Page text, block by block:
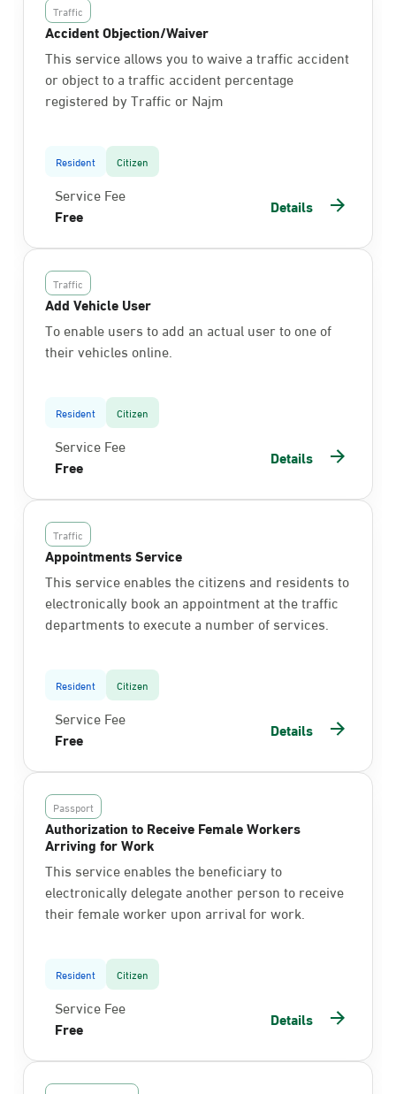
Traffic
Accident Objection/Waiver
This service allows you to waive a traffic accident
or object to a traffic accident percentage
registered by Traffic or Najm
Resident Citizen
Service Fee
Free
Details
Traffic
Add Vehicle User
To enable users to add an actual user to one of
their vehicles online.
Resident Citizen
Service Fee
Free
Details
Traffic
Appointments Service
This service enables the citizens and residents to
electronically book an appointment at the traffic
departments to execute a number of services.
Resident Citizen
Service Fee
Free
Details
Passport
Authorization to Receive Female Workers
Arriving for Work
This service enables the beneficiary to
electronically delegate another person to receive
their female worker upon arrival for work.
Resident Citizen
Service Fee
Free
Details